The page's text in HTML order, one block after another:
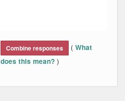
Combine responses ( What
does this mean? )